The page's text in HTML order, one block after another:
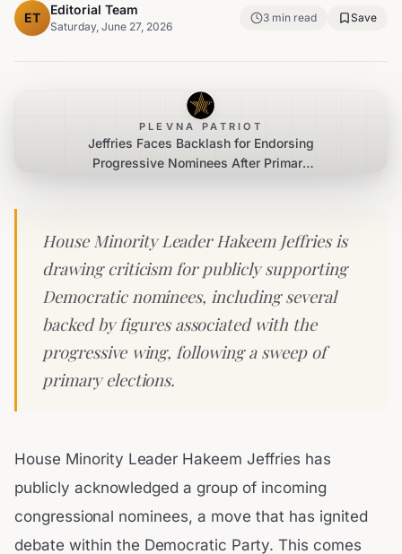
ET
Editorial Team
Saturday, June 27, 2026
3 min read Save
PLEVNA PATRIOT
Jeffries Faces Backlash for Endorsing
Progressive Nominees After Primary
House Minority Leader Hakeem Jeffries is
drawing criticism for publicly supporting
Democratic nominees, including several
backed by figures associated with the
progressive wing, following a sweep of
primary elections.
House Minority Leader Hakeem Jeffries has
publicly acknowledged a group of incoming
congressional nominees, a move that has ignited
debate within the Democratic Party. This comes